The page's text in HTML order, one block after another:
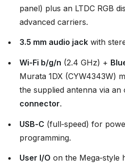
panel) plus an LTDC RGB
advanced carriers.
3.5 mm audio jack with
Wi‑Fi b/g/n (2.4 GHz) +
Murata 1DX (CYW4343W)
the supplied antenna via an
connector.
USB‑C (full‑speed) for
programming.
User I/O on the Mega‑style